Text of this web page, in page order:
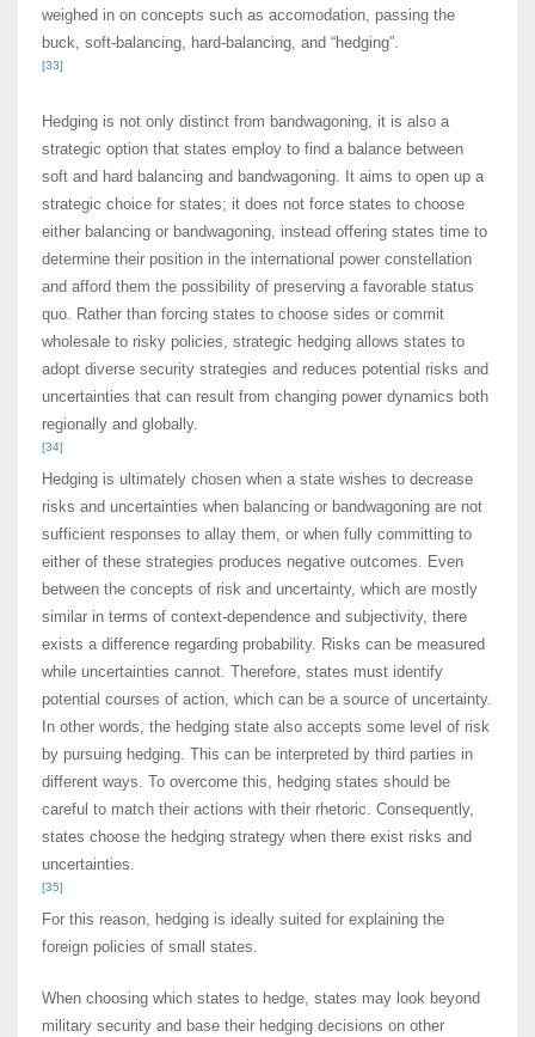
weighed in on concepts such as accomodation, passing the
buck, soft-balancing, hard-balancing, and “hedging”.
[33]
Hedging is not only distinct from bandwagoning, it is also a
strategic option that states employ to find a balance between
soft and hard balancing and bandwagoning. It aims to open up a
strategic choice for states; it does not force states to choose
either balancing or bandwagoning, instead offering states time to
determine their position in the international power constellation
and afford them the possibility of preserving a favorable status
quo. Rather than forcing states to choose sides or commit
wholesale to risky policies, strategic hedging allows states to
adopt diverse security strategies and reduces potential risks and
uncertainties that can result from changing power dynamics both
regionally and globally.
[34]
Hedging is ultimately chosen when a state wishes to decrease
risks and uncertainties when balancing or bandwagoning are not
sufficient responses to allay them, or when fully committing to
either of these strategies produces negative outcomes. Even
between the concepts of risk and uncertainty, which are mostly
similar in terms of context-dependence and subjectivity, there
exists a difference regarding probability. Risks can be measured
while uncertainties cannot. Therefore, states must identify
potential courses of action, which can be a source of uncertainty.
In other words, the hedging state also accepts some level of risk
by pursuing hedging. This can be interpreted by third parties in
different ways. To overcome this, hedging states should be
careful to match their actions with their rhetoric. Consequently,
states choose the hedging strategy when there exist risks and
uncertainties.
[35]
For this reason, hedging is ideally suited for explaining the
foreign policies of small states.
When choosing which states to hedge, states may look beyond
military security and base their hedging decisions on other